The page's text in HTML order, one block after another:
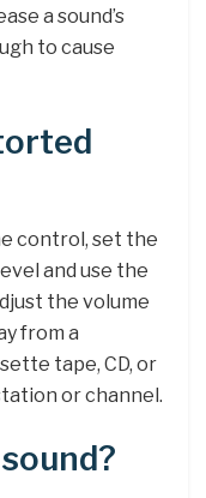
a sound’s
to cause
control, set the
and use the
the volume
from a
tape, CD, or
or channel.